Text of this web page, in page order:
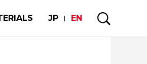
JP EN